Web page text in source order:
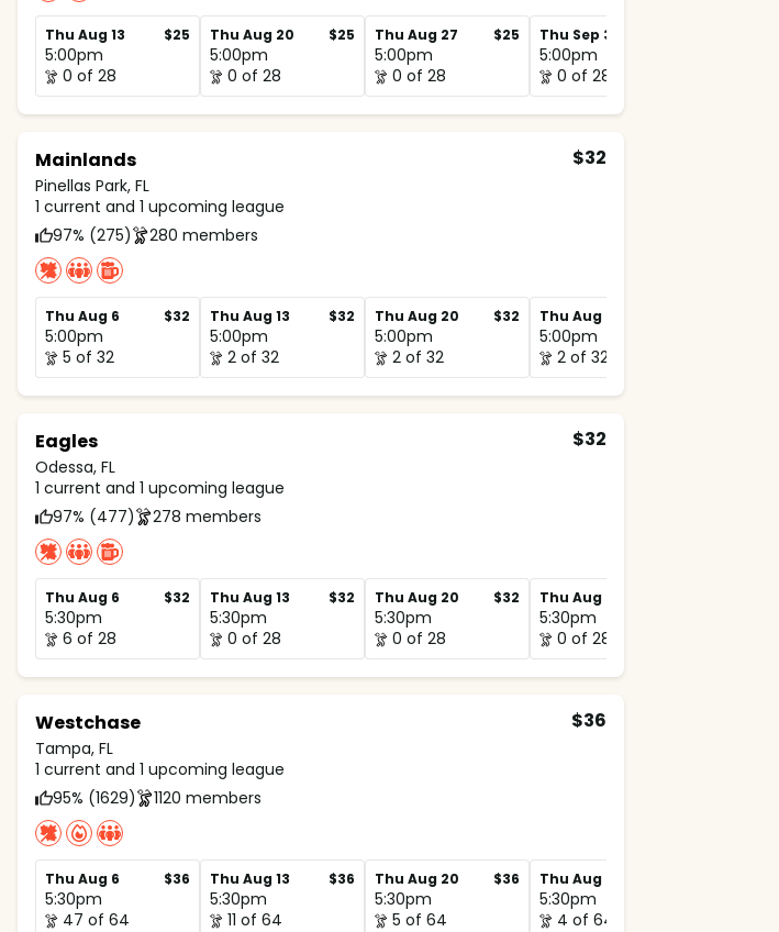
Thu Aug 13 $25
5:00pm
0 of 28
Thu Aug 20 $25
5:00pm
0 of 28
Thu Aug 27 $25
5:00pm
0 of 28
Thu Sep 3
5:00pm
0 of 28
Mainlands
Pinellas Park, FL
$32
1 current and 1 upcoming league
97% (275)
280 members
Thu Aug 6 $32
5:00pm
5 of 32
Thu Aug 13 $32
5:00pm
2 of 32
Thu Aug 20 $32
5:00pm
2 of 32
Thu Aug 27
5:00pm
2 of 32
Eagles
Odessa, FL
$32
1 current and 1 upcoming league
97% (477)
278 members
Thu Aug 6 $32
5:30pm
6 of 28
Thu Aug 13 $32
5:30pm
0 of 28
Thu Aug 20 $32
5:30pm
0 of 28
Thu Aug 27
5:30pm
0 of 28
Westchase
Tampa, FL
$36
1 current and 1 upcoming league
95% (1629)
1120 members
Thu Aug 6 $36
5:30pm
47 of 64
Thu Aug 13 $36
5:30pm
11 of 64
Thu Aug 20 $36
5:30pm
5 of 64
Thu Aug 27
5:30pm
4 of 64